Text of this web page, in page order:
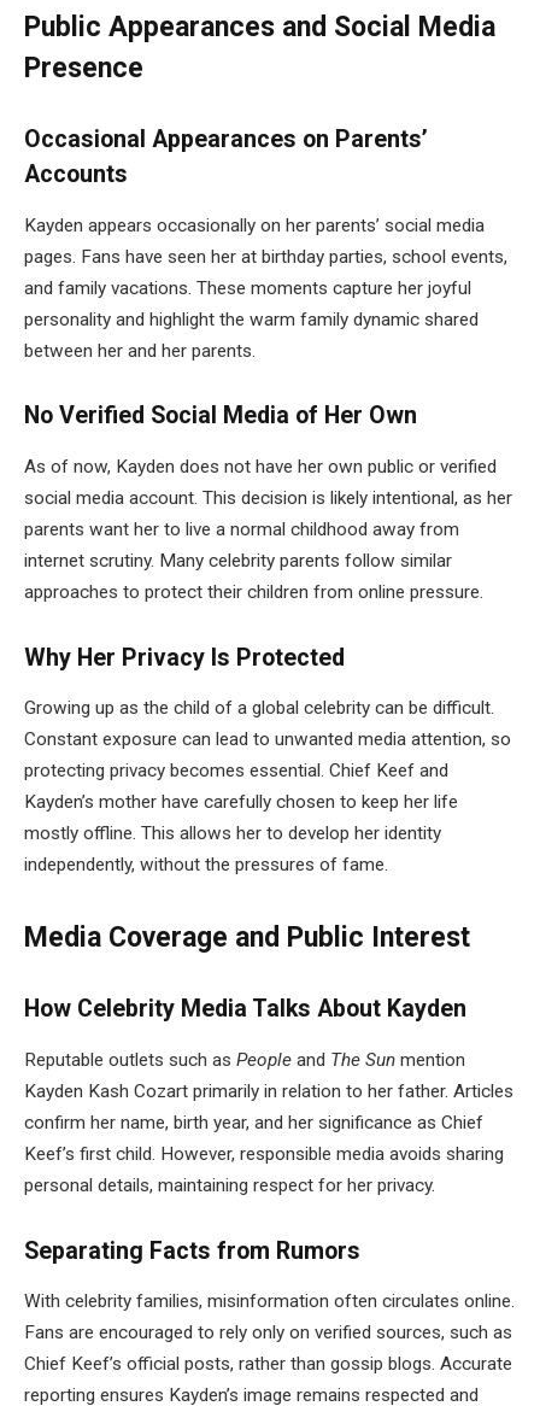
Public Appearances and Social Media
Presence
Occasional Appearances on Parents’
Accounts
Kayden appears occasionally on her parents’ social media
pages. Fans have seen her at birthday parties, school events,
and family vacations. These moments capture her joyful
personality and highlight the warm family dynamic shared
between her and her parents.
No Verified Social Media of Her Own
As of now, Kayden does not have her own public or verified
social media account. This decision is likely intentional, as her
parents want her to live a normal childhood away from
internet scrutiny. Many celebrity parents follow similar
approaches to protect their children from online pressure.
Why Her Privacy Is Protected
Growing up as the child of a global celebrity can be difficult.
Constant exposure can lead to unwanted media attention, so
protecting privacy becomes essential. Chief Keef and
Kayden’s mother have carefully chosen to keep her life
mostly offline. This allows her to develop her identity
independently, without the pressures of fame.
Media Coverage and Public Interest
How Celebrity Media Talks About Kayden
Reputable outlets such as People and The Sun mention
Kayden Kash Cozart primarily in relation to her father. Articles
confirm her name, birth year, and her significance as Chief
Keef’s first child. However, responsible media avoids sharing
personal details, maintaining respect for her privacy.
Separating Facts from Rumors
With celebrity families, misinformation often circulates online.
Fans are encouraged to rely only on verified sources, such as
Chief Keef’s official posts, rather than gossip blogs. Accurate
reporting ensures Kayden’s image remains respected and